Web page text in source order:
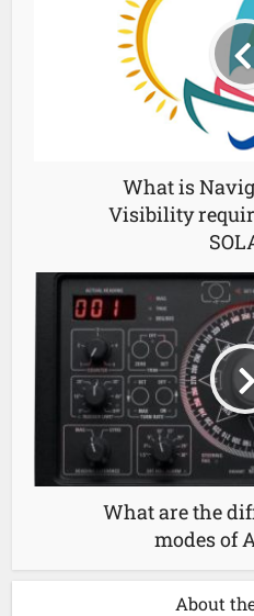
What is
Visibility
What are the
modes of
About